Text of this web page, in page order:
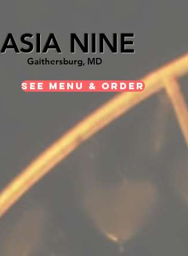
ASIA NINE
Gaithersburg, MD
See Menu & Order